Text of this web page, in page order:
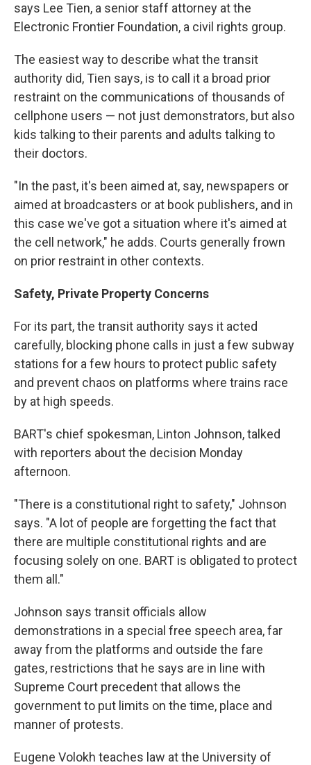
says Lee Tien, a senior staff attorney at the
Electronic Frontier Foundation, a civil rights group.
The easiest way to describe what the transit
authority did, Tien says, is to call it a broad prior
restraint on the communications of thousands of
cellphone users — not just demonstrators, but also
kids talking to their parents and adults talking to
their doctors.
"In the past, it's been aimed at, say, newspapers or
aimed at broadcasters or at book publishers, and in
this case we've got a situation where it's aimed at
the cell network," he adds. Courts generally frown
on prior restraint in other contexts.
Safety, Private Property Concerns
For its part, the transit authority says it acted
carefully, blocking phone calls in just a few subway
stations for a few hours to protect public safety
and prevent chaos on platforms where trains race
by at high speeds.
BART's chief spokesman, Linton Johnson, talked
with reporters about the decision Monday
afternoon.
"There is a constitutional right to safety," Johnson
says. "A lot of people are forgetting the fact that
there are multiple constitutional rights and are
focusing solely on one. BART is obligated to protect
them all."
Johnson says transit officials allow
demonstrations in a special free speech area, far
away from the platforms and outside the fare
gates, restrictions that he says are in line with
Supreme Court precedent that allows the
government to put limits on the time, place and
manner of protests.
Eugene Volokh teaches law at the University of